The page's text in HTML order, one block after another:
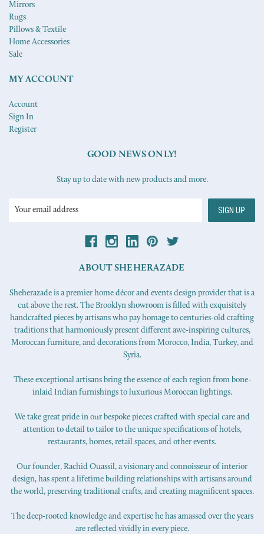
Mirrors
Rugs
Pillows & Textile
Home Accessories
Sale
MY ACCOUNT
Account
Sign In
Register
GOOD NEWS ONLY!
Stay up to date with new products and more.
Email
ABOUT SHEHERAZADE
Sheherazade is a premier home décor and events design provider that is a
cut above the rest. The Brooklyn showroom is filled with exquisitely
handcrafted pieces by artisans who pay homage to centuries-old crafting
traditions that harmoniously present different awe-inspiring cultures,
Moroccan furniture, and decorations from Morocco, India, Turkey, and
Syria.
These exceptional artisans bring the essence of each region from bone-
inlaid Indian furnishings to luxurious Moroccan lightings.
We take great pride in our bespoke pieces crafted with special care and
attention to detail to tailor to the unique specifications of hotels,
restaurants, homes, retail spaces, and other events.
Our founder, Rachid Ouassil, a visionary and connoisseur of interior
design, has spent a lifetime building relationships with artisans around
the world, preserving traditional crafts, and creating magnificent spaces.
The deep-rooted knowledge and expertise he has amassed over the years
are reflected vividly in every piece.